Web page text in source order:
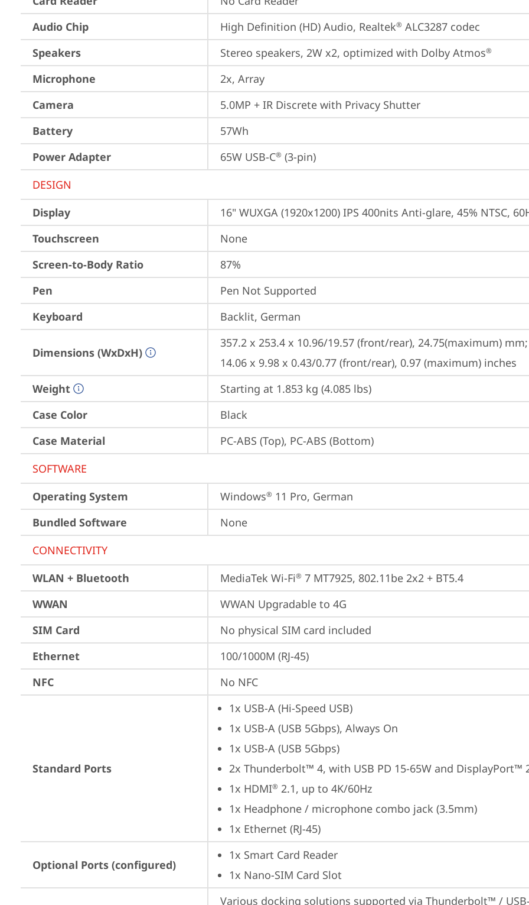
Audio Chip
High Definition (HD) Audio, Realtek® ALC3287 codec
Speakers
Stereo speakers, 2W x2, optimized with Dolby Atmos®
Microphone
2x, Array
Camera
5.0MP + IR Discrete with Privacy Shutter
Battery
57Wh
Power Adapter
65W USB-C® (3-pin)
DESIGN
Display
16" WUXGA (1920x1200) IPS 400nits Anti-glare, 45% NTSC,
Touchscreen
None
Screen-to-Body Ratio
87%
Pen
Pen Not Supported
Keyboard
Backlit, German
Dimensions (WxDxH)
357.2 x 253.4 x 10.96/19.57 (front/rear), 24.75(maximum) mm;
14.06 x 9.98 x 0.43/0.77 (front/rear), 0.97 (maximum) inches
Weight
Starting at 1.853 kg (4.085 lbs)
Case Color
Black
Case Material
PC-ABS (Top), PC-ABS (Bottom)
SOFTWARE
Operating System
Windows® 11 Pro, German
Bundled Software
None
CONNECTIVITY
WLAN + Bluetooth
MediaTek Wi-Fi® 7 MT7925, 802.11be 2x2 + BT5.4
WWAN
WWAN Upgradable to 4G
SIM Card
No physical SIM card included
Ethernet
100/1000M (RJ-45)
NFC
No NFC
Standard Ports
1x USB-A (Hi-Speed USB)
1x USB-A (USB 5Gbps), Always On
1x USB-A (USB 5Gbps)
2x Thunderbolt™ 4, with USB PD 15-65W and DisplayPort™
1x HDMI® 2.1, up to 4K/60Hz
1x Headphone / microphone combo jack (3.5mm)
1x Ethernet (RJ-45)
Optional Ports (configured)
1x Smart Card Reader
1x Nano-SIM Card Slot
Various docking solutions supported via Thunderbolt™ /